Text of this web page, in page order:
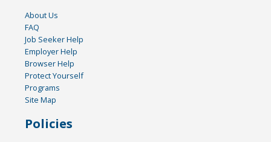
About Us
FAQ
Job Seeker Help
Employer Help
Browser Help
Protect Yourself
Programs
Site Map
Policies